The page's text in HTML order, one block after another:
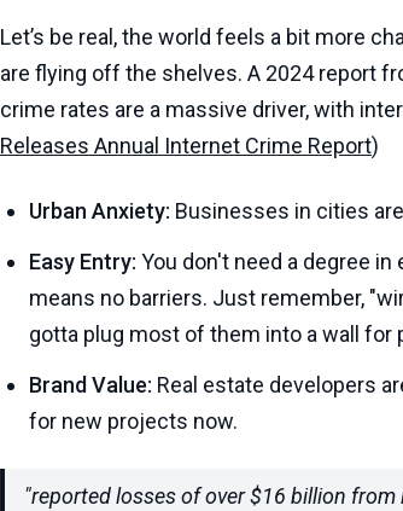
Let’s be real, the world feels a bit more
are flying off the shelves. A 2024 report
crime rates are a massive driver, with
Releases Annual Internet Crime Report)
Urban Anxiety: Businesses in cities
Easy Entry: You don't need a degree
means no barriers. Just remember,
gotta plug most of them into a wall
Brand Value: Real estate developers
for new projects now.
"reported losses of over $16 billion